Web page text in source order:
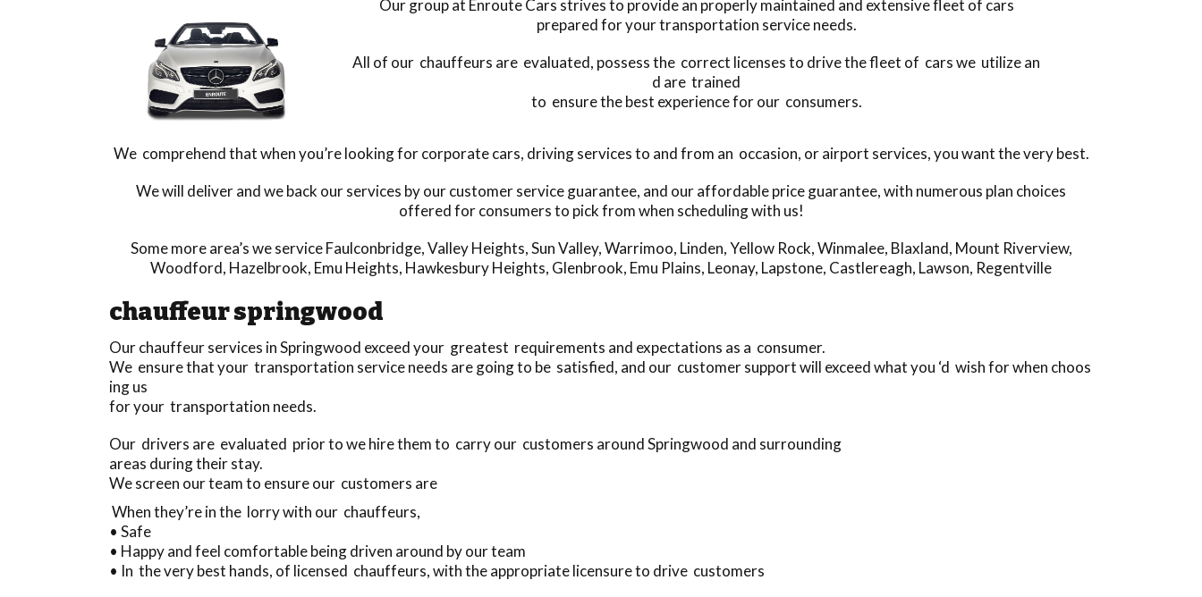
Our group at Enroute Cars strives to provide an properly maintained and extensive fleet of cars
prepared for your transportation service needs.
All of our chauffeurs are evaluated, possess the correct licenses to drive the fleet of cars we utilize an
d are trained
to ensure the best experience for our consumers.
We comprehend that when you’re looking for corporate cars, driving services to and from an occasion, or airport services, you want the very best.
We will deliver and we back our services by our customer service guarantee, and our affordable price guarantee, with numerous plan choices
offered for consumers to pick from when scheduling with us!
Some more area’s we serviceFaulconbridge,Valley Heights,Sun Valley,Warrimoo, Linden,Yellow Rock,Winmalee, Blaxland, Mount Riverview,
Woodford, Hazelbrook, Emu Heights, Hawkesbury Heights, Glenbrook, Emu Plains, Leonay, Lapstone, Castlereagh, Lawson, Regentville
chauffeur springwood
Our chauffeur services in Springwood exceed your greatest requirements and expectations as a consumer.
We ensure that your transportation service needs are going to be satisfied, and our customer support will exceed what you ‘d wish for when choos
ing us
for your transportation needs.
Our drivers are evaluated prior to we hire them to carry our customers around Springwood and surrounding
areas during their stay.
We screen our team to ensure our customers are
When they’re in the lorry with our chauffeurs,
• Safe
• Happy and feel comfortable being driven around by our team
• In the very best hands, of licensed chauffeurs, with the appropriate licensure to drive customers